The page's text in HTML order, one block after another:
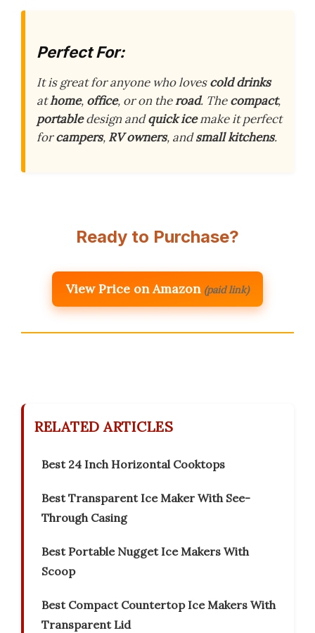
Perfect For:
It is great for anyone who lovescold drinks
athome, office, or on theroad. Thecompact,
portabledesign andquick icemake it perfect
forcampers, RV owners, andsmall kitchens.
Ready to Purchase?
View Price on Amazon (paid link)
RELATED ARTICLES
Best 24 Inch Horizontal Cooktops
Best Transparent Ice Maker With See-
Through Casing
Best Portable Nugget Ice Makers With
Scoop
Best Compact Countertop Ice Makers With
Transparent Lid